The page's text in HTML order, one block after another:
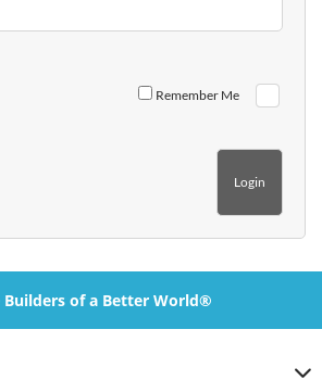
Remember Me
Builders of a Better World®